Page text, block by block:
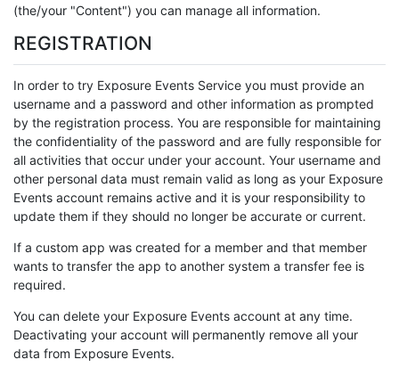
(the/your "Content") you can manage all information.
REGISTRATION
In order to try Exposure Events Service you must provide an
username and a password and other information as prompted
by the registration process. You are responsible for maintaining
the confidentiality of the password and are fully responsible for
all activities that occur under your account. Your username and
other personal data must remain valid as long as your Exposure
Events account remains active and it is your responsibility to
update them if they should no longer be accurate or current.
If a custom app was created for a member and that member
wants to transfer the app to another system a transfer fee is
required.
You can delete your Exposure Events account at any time.
Deactivating your account will permanently remove all your
data from Exposure Events.